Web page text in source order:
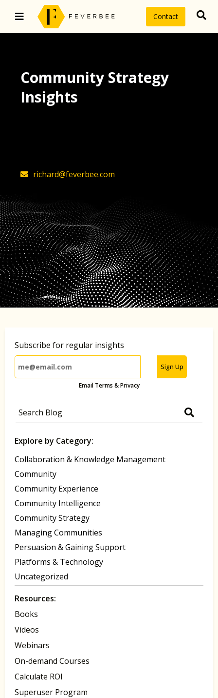
Contact
Community Strategy
Insights
richard@feverbee.com
Subscribe for regular insights
Sign Up
Email Terms & Privacy
Explore by Category:
Collaboration & Knowledge Management
Community
Community Experience
Community Intelligence
Community Strategy
Managing Communities
Persuasion & Gaining Support
Platforms & Technology
Uncategorized
Resources:
Books
Videos
Webinars
On-demand Courses
Calculate ROI
Superuser Program